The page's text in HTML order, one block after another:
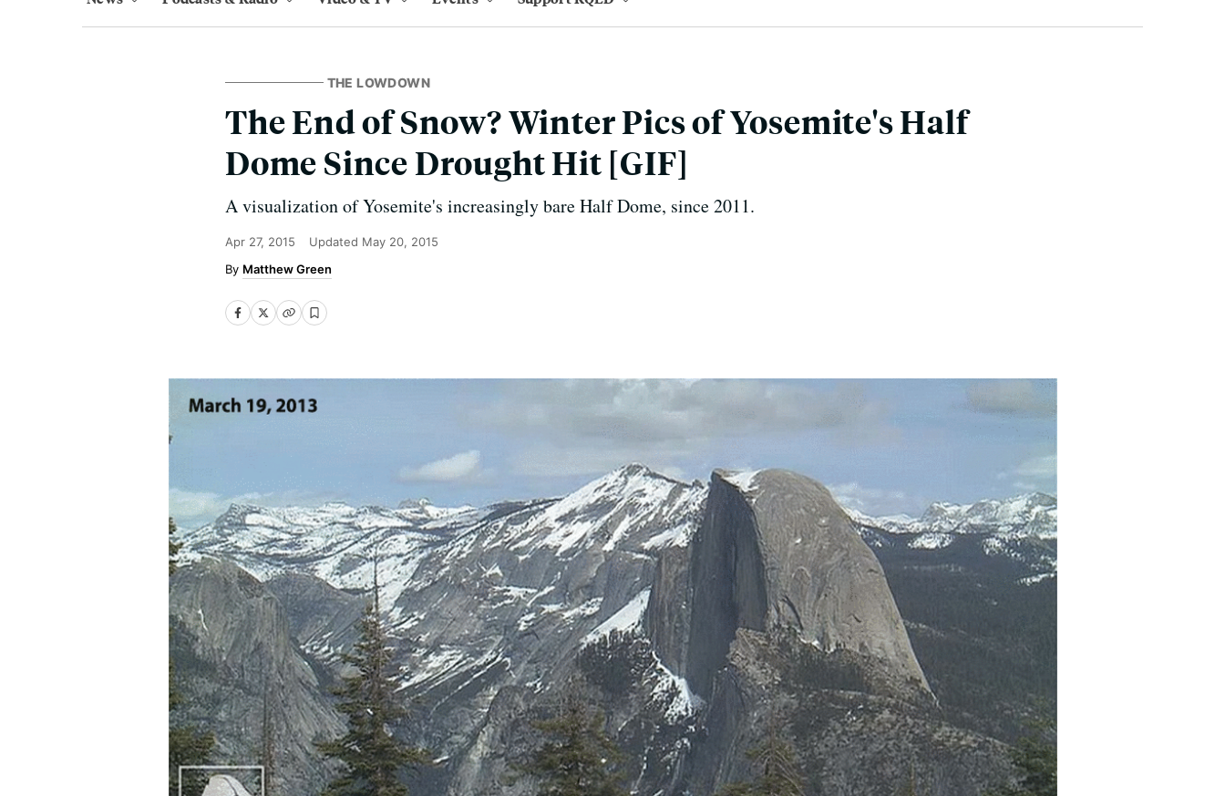
THE LOWDOWN
The End of Snow? Winter Pics of Yosemite's Half
Dome Since Drought Hit [GIF]
A visualization of Yosemite's increasingly bare Half Dome, since 2011.
Apr 27, 2015 Updated May 20, 2015
Matthew Green